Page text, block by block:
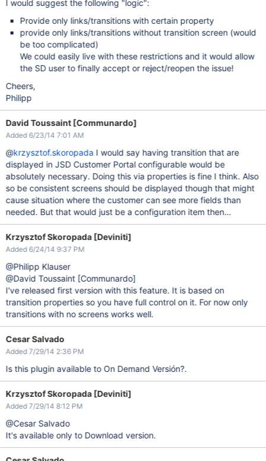
I would suggest the following "logic":
Provide only links/transitions with certain property
provide only links/transitions without transition screen (would
be too complicated)
We could easily live with these restrictions and it would allow
the SD user to finally accept or reject/reopen the issue!
Cheers,
Philipp
David Toussaint [Communardo]
Added 6/23/14 7:01 AM
@krzysztof.skoropada I would say having transition that are
displayed in JSD Customer Portal configurable would be
absolutely necessary. Doing this via properties is fine I think. Also
so be consistent screens should be displayed though that might
cause situation where the customer can see more fields than
needed. But that would just be a configuration item then…
Krzysztof Skoropada [Deviniti]
Added 6/24/14 9:37 PM
@Philipp Klauser
@David Toussaint [Communardo]
I've released first version with this feature. It is based on
transition properties so you have full control on it. For now only
transitions with no screens works well.
Cesar Salvado
Added 7/29/14 2:36 PM
Is this plugin available to On Demand Versión?.
Krzysztof Skoropada [Deviniti]
Added 7/29/14 8:12 PM
@Cesar Salvado
It's available only to Download version.